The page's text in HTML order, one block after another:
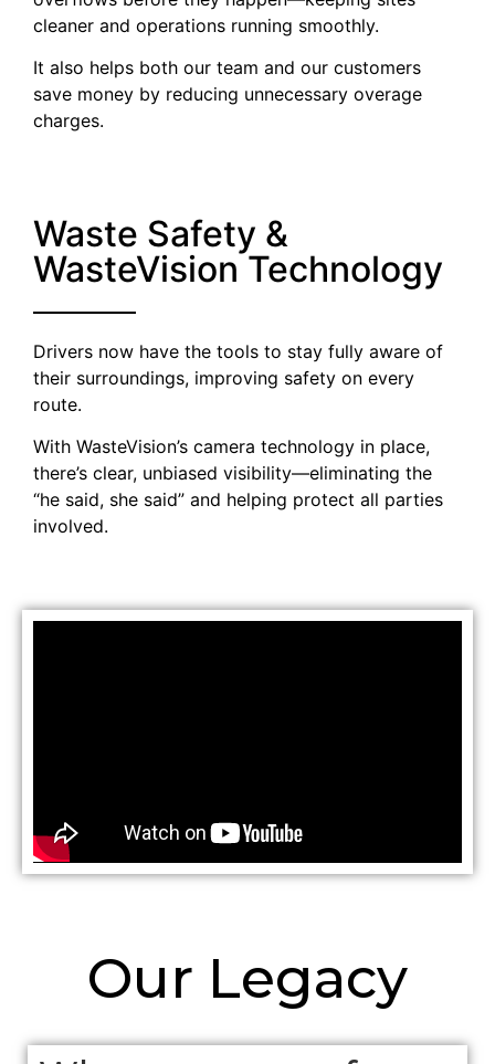
cleaner and operations running smoothly.
It also helps both our team and our customers
save money by reducing unnecessary overage
charges.
Waste Safety &
WasteVision Technology
Drivers now have the tools to stay fully aware of
their surroundings, improving safety on every
route.
With WasteVision’s camera technology in place,
there’s clear, unbiased visibility—eliminating the
“he said, she said” and helping protect all parties
involved.
Our Legacy